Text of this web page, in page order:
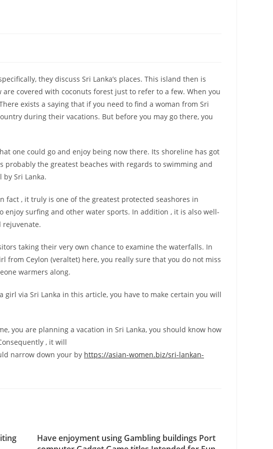
they discuss Sri Lanka’s places. This island then is
covered with coconuts forest just to refer to a few. When you
exists a saying that if you need to find a woman from Sri
during their vacations. But before you may go there, you
one could go and enjoy being now there. Its shoreline has got
the greatest beaches with regards to swimming and
Sri Lanka.
fact , it truly is one of the greatest protected seashores in
enjoy surfing and other water sports. In addition , it is also well-
rejuvenate.
taking their very own chance to examine the waterfalls. In
Ceylon (veraltet) here, you really sure that you do not miss
warmers along.
via Sri Lanka in this article, you have to make certain you will
you are planning a vacation in Sri Lanka, you should know how
, it will
narrow down your by https://asian-women.biz/sri-lankan-
Have enjoyment using Gambling buildings Port